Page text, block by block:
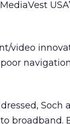
video
broadband.